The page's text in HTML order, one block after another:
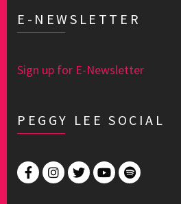
E-NEWSLETTER
Sign up for E-Newsletter
PEGGY LEE SOCIAL